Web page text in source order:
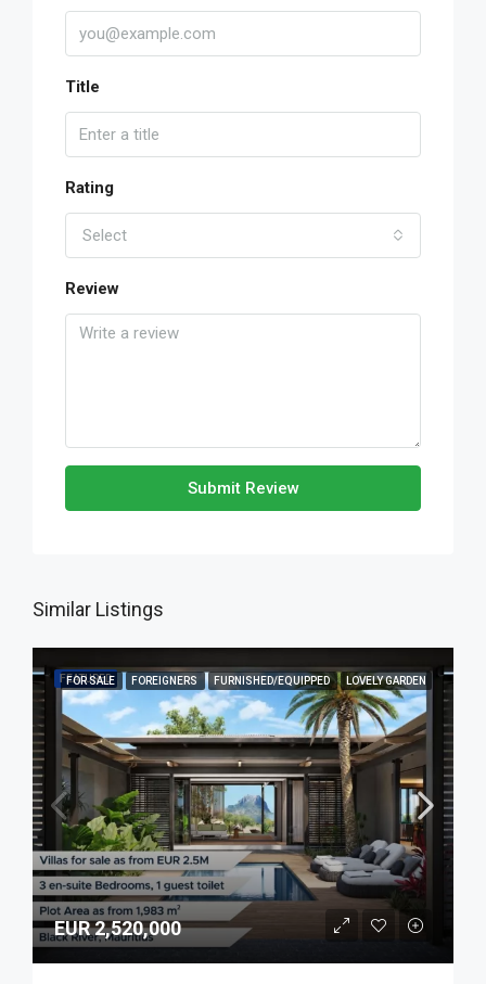
Title
Rating
Select
Review
Submit Review
Similar Listings
FEATURED
FOR SALE FOREIGNERS FURNISHED/EQUIPPED LOVELY GARDEN
EUR 2,520,000